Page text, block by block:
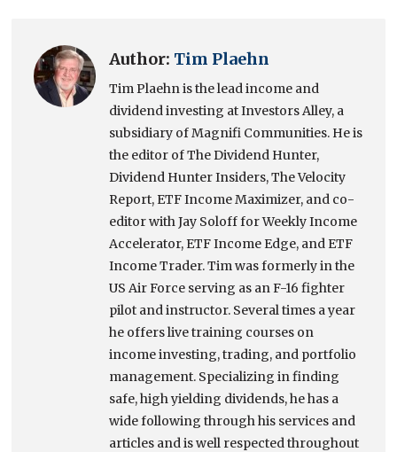
Author: Tim Plaehn
Tim Plaehn is the lead income and
dividend investing at Investors Alley, a
subsidiary of Magnifi Communities. He is
the editor of The Dividend Hunter,
Dividend Hunter Insiders, The Velocity
Report, ETF Income Maximizer, and co-
editor with Jay Soloff for Weekly Income
Accelerator, ETF Income Edge, and ETF
Income Trader. Tim was formerly in the
US Air Force serving as an F-16 fighter
pilot and instructor. Several times a year
he offers live training courses on
income investing, trading, and portfolio
management. Specializing in finding
safe, high yielding dividends, he has a
wide following through his services and
articles and is well respected throughout